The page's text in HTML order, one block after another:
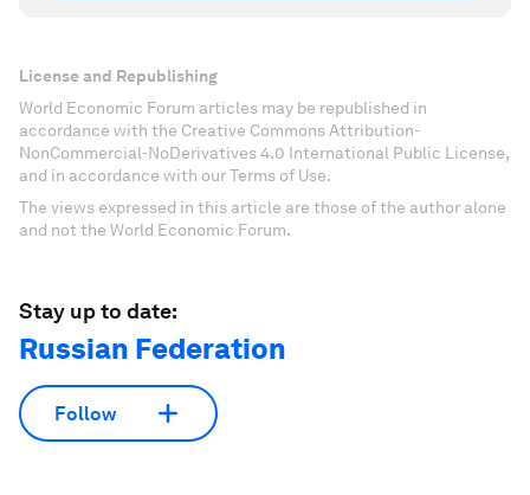
License and Republishing
World Economic Forum articles may be republished in
accordance with the Creative Commons Attribution-
NonCommercial-NoDerivatives 4.0 International Public License,
and in accordance with our Terms of Use.
The views expressed in this article are those of the author alone
and not the World Economic Forum.
Stay up to date:
Russian Federation
Follow